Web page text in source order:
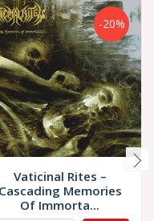
-20%
Vaticinal Rites –
Cascading Memories
Of Immorta...